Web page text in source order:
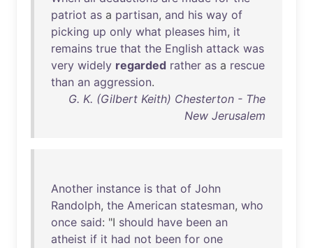
patriot as a partisan, and his way of
picking up only what pleases him, it
remains true that the English attack was
very widely regarded rather as a rescue
than an aggression.
G. K. (Gilbert Keith) Chesterton - The
New Jerusalem
Another instance is that of John
Randolph, the American statesman, who
once said: "I should have been an
atheist if it had not been for one